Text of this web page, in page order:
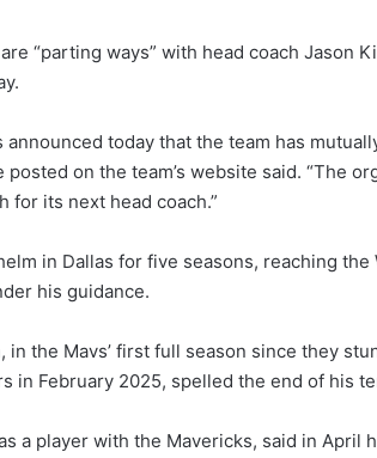
“parting ways” with head coach Jason
announced today that the team has
posted on the team’s website said. “The
for its next head coach.”
in Dallas for five seasons, reaching
his guidance.
in the Mavs’ first full season since they
in February 2025, spelled the end of his
a player with the Mavericks, said in April